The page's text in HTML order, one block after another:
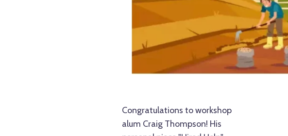
Congratulations to workshop
alum Craig Thompson! His